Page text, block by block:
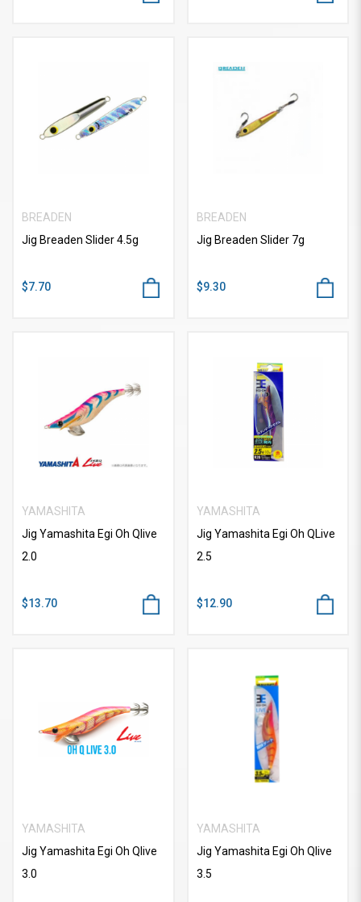
BREADEN
Jig Breaden Slider 4.5g
$7.70
BREADEN
Jig Breaden Slider 7g
$9.30
YAMASHITA
Jig Yamashita Egi Oh Qlive
2.0
$13.70
YAMASHITA
Jig Yamashita Egi Oh QLive
2.5
$12.90
YAMASHITA
Jig Yamashita Egi Oh Qlive
3.0
YAMASHITA
Jig Yamashita Egi Oh Qlive
3.5